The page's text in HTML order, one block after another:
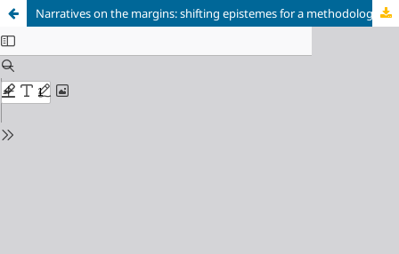
Narratives on the margins: shifting epistemes for a methodology of the common